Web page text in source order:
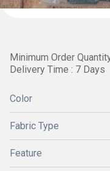
Minimum Order
Delivery Time : 7 Days
Color
Fabric Type
Feature